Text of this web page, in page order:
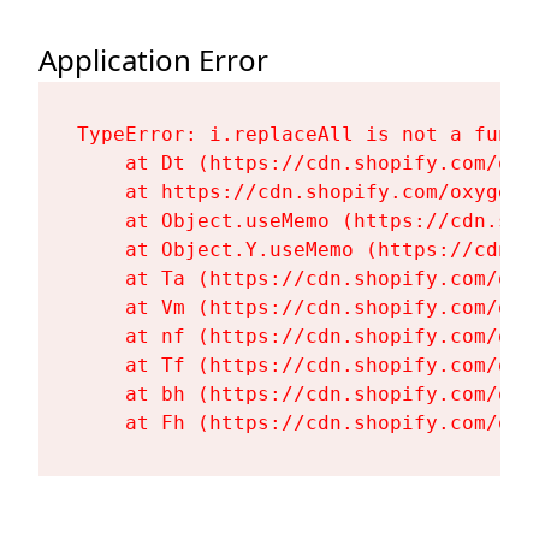
Application Error
TypeError: i.replaceAll is not a
at Dt (https://cdn.shopify.com/
at https://cdn.shopify.com/
at Object.useMemo (https://
at Object.Y.useMemo (https://
at Ta (https://cdn.shopify.com/
at Vm (https://cdn.shopify.com/
at nf (https://cdn.shopify.com/
at Tf (https://cdn.shopify.com/
at bh (https://cdn.shopify.com/
at Fh (https://cdn.shopify.com/